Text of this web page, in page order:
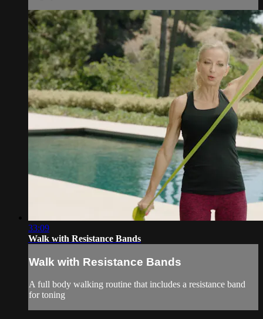
33:09
Walk with Resistance Bands
Walk with Resistance Bands
A full body walking routine that includes a resistance band
for toning